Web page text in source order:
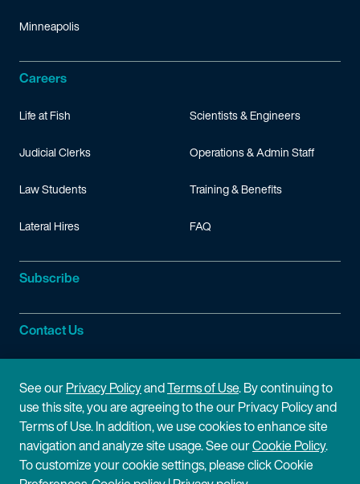
Minneapolis
Careers
Life at Fish
Judicial Clerks
Law Students
Lateral Hires
Scientists & Engineers
Operations & Admin Staff
Training & Benefits
FAQ
Subscribe
Contact Us
Site Information
Site Map
Cookie Policy
Privacy Policy
Terms of Use
See ourPrivacy PolicyandTerms of Use. By continuing to
use this site, you are agreeing to the our Privacy Policy and
Terms of Use. In addition, we use cookies to enhance site
navigation and analyze site usage. See ourCookie Policy.
To customize your cookie settings, please click Cookie